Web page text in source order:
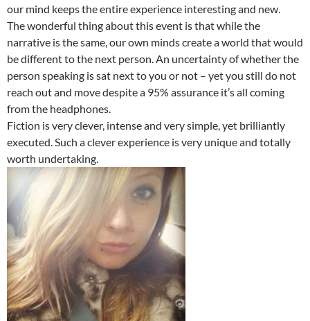
our mind keeps the entire experience interesting and new.
The wonderful thing about this event is that while the
narrative is the same, our own minds create a world that would
be different to the next person. An uncertainty of whether the
person speaking is sat next to you or not – yet you still do not
reach out and move despite a 95% assurance it’s all coming
from the headphones.
Fiction is very clever, intense and very simple, yet brilliantly
executed. Such a clever experience is very unique and totally
worth undertaking.